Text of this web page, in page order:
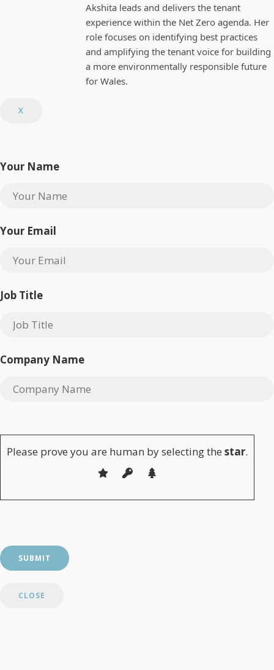
Akshita leads and delivers the tenant
experience within the Net Zero agenda. Her
role focuses on identifying best practices
and amplifying the tenant voice for building
a more environmentally responsible future
for Wales.
X
Your Name
Your Email
Job Title
Company Name
Please prove you are human by selecting the star.
CLOSE